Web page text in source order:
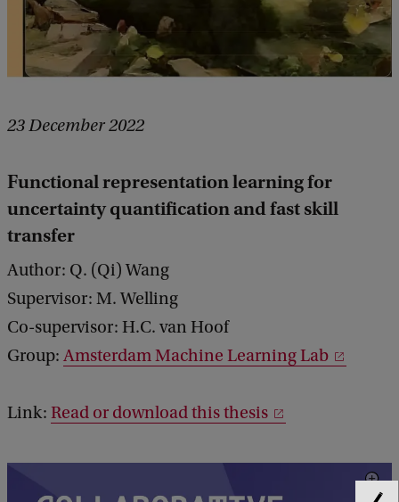
23 December 2022
Functional representation learning for
uncertainty quantification and fast skill
transfer
Author: Q. (Qi) Wang
Supervisor: M. Welling
Co-supervisor: H.C. van Hoof
Group: Amsterdam Machine Learning Lab
Link: Read or download this thesis